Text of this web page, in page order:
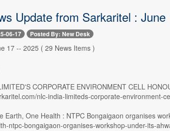
Update from Sarkaritel : June
06-17 Posted By: New Desk
17 -- 2025 ( 29 News Items )
CORPORATE ENVIRONMENT CELL
nlc-india-limiteds-corporate-environment-
Earth, One Health : NTPC Bongaigaon organises
ntpc-bongaigaon-organises-workshop-under-its-